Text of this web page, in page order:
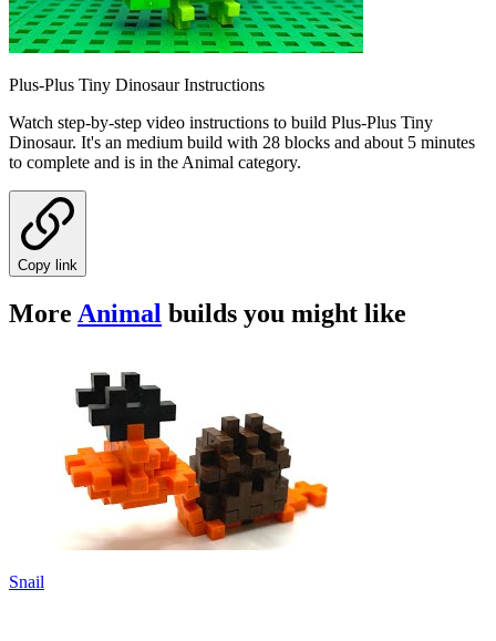
Plus-Plus Tiny Dinosaur Instructions
Watch step-by-step video instructions to build Plus-Plus Tiny
Dinosaur. It's an medium build with 28 blocks and about 5 minutes
to complete and is in the Animal category.
Copy link
More Animal builds you might like
Snail